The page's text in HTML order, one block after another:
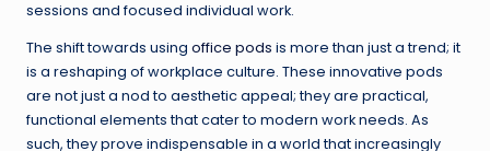
sessions and focused individual work.
The shift towards using office pods is more than just a trend; it
is a reshaping of workplace culture. These innovative pods
are not just a nod to aesthetic appeal; they are practical,
functional elements that cater to modern work needs. As
such, they prove indispensable in a world that increasingly